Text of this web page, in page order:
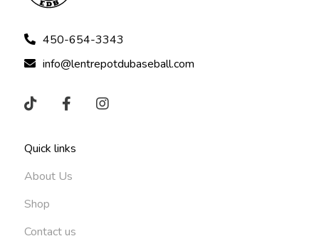
450-654-3343
info@lentrepotdubaseball.com
Quick links
About Us
Shop
Contact us